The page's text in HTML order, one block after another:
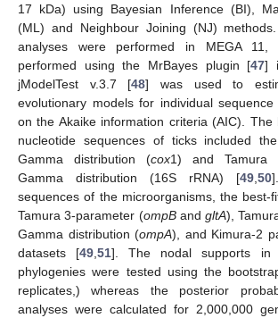
17 kDa) using Bayesian Inference (BI),
(ML) and Neighbour Joining (NJ)
analyses were performed in MEGA 11,
performed using the MrBayes plugin [47]
jModelTest v.3.7 [48] was used to
evolutionary models for individual
on the Akaike information criteria (AIC). The
nucleotide sequences of ticks included
Gamma distribution (cox1) and Tamura
Gamma distribution (16S rRNA) [49 50
sequences of the microorganisms, the best-
Tamura 3-parameter (ompBandgltA),
Gamma distribution (ompA), and Kimura-2
datasets [49 ,51]. The nodal supports
phylogenies were tested using the
replicates,) whereas the posterior
analyses were calculated for 2,000,000